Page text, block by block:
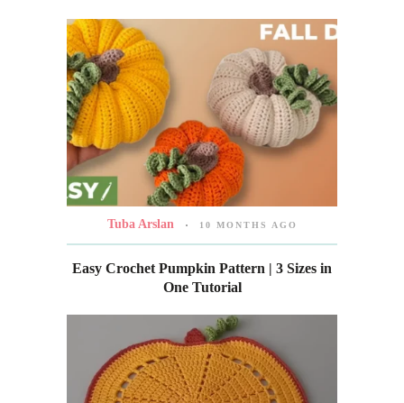
Tuba Arslan 10 MONTHS AGO
Easy Crochet Pumpkin Pattern | 3 Sizes in
One Tutorial